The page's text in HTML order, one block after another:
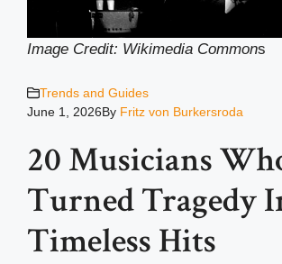
Image Credit: Wikimedia Commons
Trends and Guides
June 1, 2026By Fritz von Burkersroda
20 Musicians
Turned Tragedy
Timeless Hits